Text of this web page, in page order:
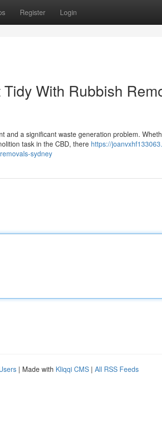
Register Login
With Rubbish
and a significant waste generation problem.
task in the CBD, there https://
sydney
| Made with Kliqqi CMS | All RSS Feeds